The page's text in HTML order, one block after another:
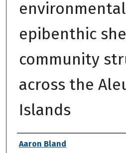
epibenthic
community
across the
Islands
Author
Aaron Bland